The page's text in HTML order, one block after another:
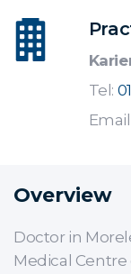
Tel:
Overview
Doctor in
Medical